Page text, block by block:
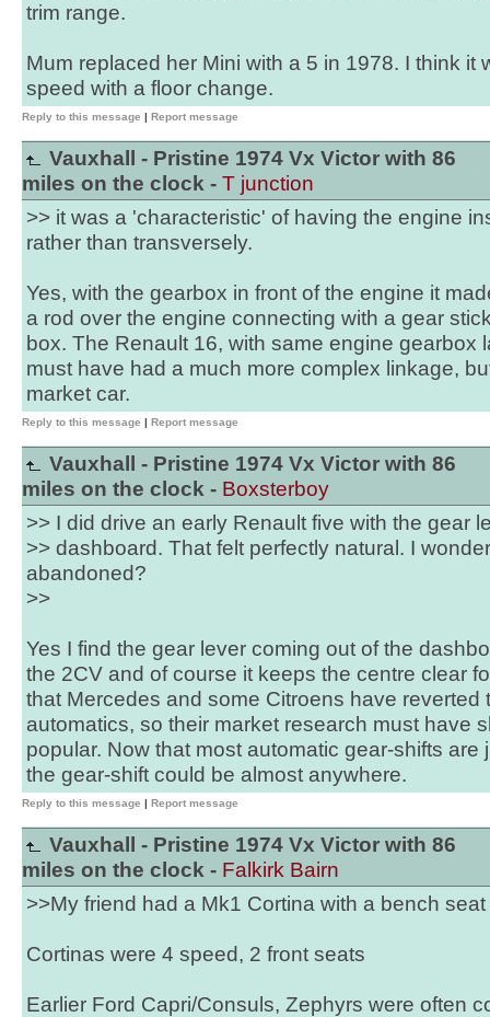
trim range.
Mum replaced her Mini with a 5 in 1978. I think it
speed with a floor change.
Reply to this message | Report message
Vauxhall - Pristine 1974 Vx Victor with 86
miles on the clock - T junction
>> it was a 'characteristic' of having the engine
rather than transversely.
Yes, with the gearbox in front of the engine it
a rod over the engine connecting with a gear
box. The Renault 16, with same engine gearbox
must have had a much more complex linkage,
market car.
Reply to this message | Report message
Vauxhall - Pristine 1974 Vx Victor with 86
miles on the clock - Boxsterboy
>> I did drive an early Renault five with the gear
>> dashboard. That felt perfectly natural. I
abandoned?
>>
Yes I find the gear lever coming out of the
the 2CV and of course it keeps the centre clear
that Mercedes and some Citroens have reverted
automatics, so their market research must have
popular. Now that most automatic gear-shifts are
the gear-shift could be almost anywhere.
Reply to this message | Report message
Vauxhall - Pristine 1974 Vx Victor with 86
miles on the clock - Falkirk Bairn
>>My friend had a Mk1 Cortina with a bench
Cortinas were 4 speed, 2 front seats
Earlier Ford Capri/Consuls, Zephyrs were often